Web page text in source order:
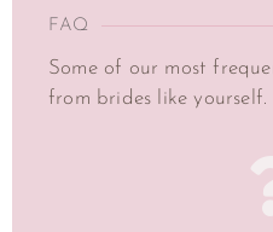
FAQ
Some of our most
from brides like yourself.